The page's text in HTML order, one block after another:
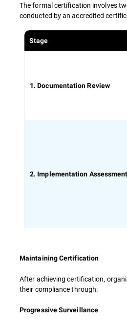
The formal certification involves
conducted by an accredited
Stage
1. Documentation Review
2. Implementation Assessment
Maintaining Certification
After achieving certification,
their compliance through:
Progressive Surveillance